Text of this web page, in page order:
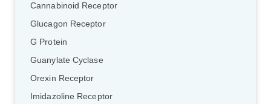
Cannabinoid Receptor
Glucagon Receptor
G Protein
Guanylate Cyclase
Orexin Receptor
Imidazoline Receptor